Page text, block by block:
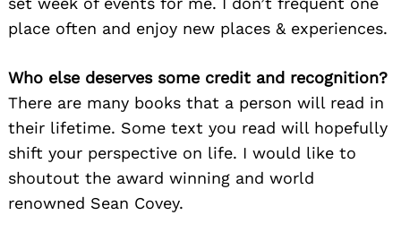
place often and enjoy new places & experiences.
Who else deserves some credit and recognition?
There are many books that a person will read in
their lifetime. Some text you read will hopefully
shift your perspective on life. I would like to
shoutout the award winning and world
renowned Sean Covey.